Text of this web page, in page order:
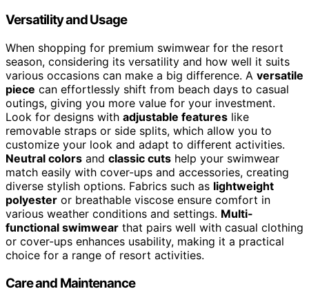
Versatility and Usage
When shopping for premium swimwear for the resort
season, considering its versatility and how well it suits
various occasions can make a big difference. A versatile
piece can effortlessly shift from beach days to casual
outings, giving you more value for your investment.
Look for designs with adjustable features like
removable straps or side splits, which allow you to
customize your look and adapt to different activities.
Neutral colors and classic cuts help your swimwear
match easily with cover-ups and accessories, creating
diverse stylish options. Fabrics such as lightweight
polyester or breathable viscose ensure comfort in
various weather conditions and settings. Multi-
functional swimwear that pairs well with casual clothing
or cover-ups enhances usability, making it a practical
choice for a range of resort activities.
Care and Maintenance